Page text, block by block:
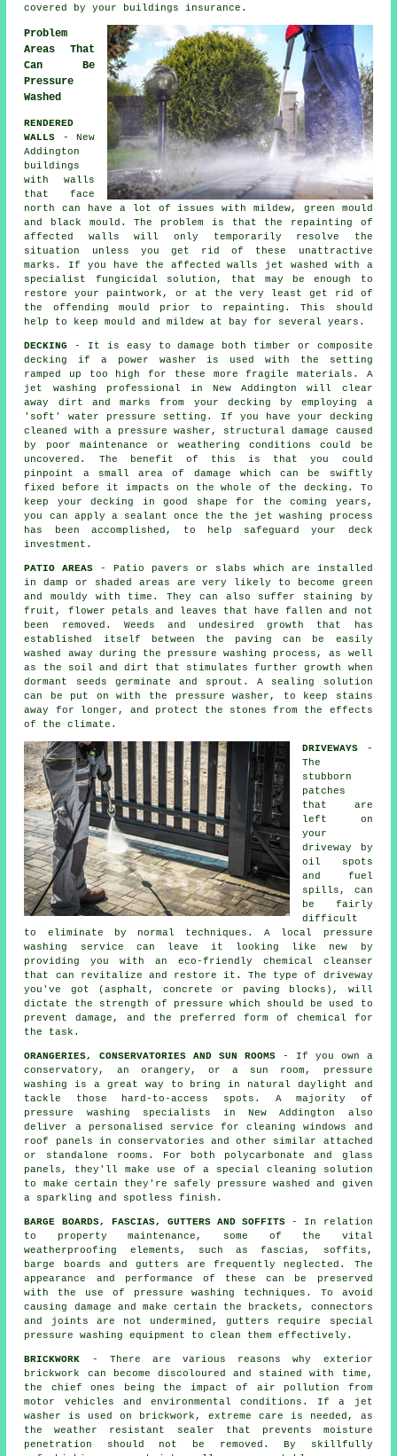
covered by your buildings insurance.
Problem
Areas That
Can Be
Pressure
Washed
RENDERED
WALLS - New
Addington
buildings
with walls
that face
north can have a lot of issues with mildew, green mould
and black mould. The problem is that the repainting of
affected walls will only temporarily resolve the
situation unless you get rid of these unattractive
marks. If you have the affected walls jet washed with a
specialist fungicidal solution, that may be enough to
restore your paintwork, or at the very least get rid of
the offending mould prior to repainting. This should
help to keep mould and mildew at bay for several years.
DECKING
- It is easy to damage both timber or composite
decking if a power washer is used with the setting
ramped up too high for these more fragile materials. A
jet washing professional in New Addington will clear
away dirt and marks from your decking by employing a
'soft' water pressure setting. If you have your decking
cleaned with a pressure washer, structural damage caused
by poor maintenance or weathering conditions could be
uncovered. The benefit of this is that you could
pinpoint a small area of damage which can be swiftly
fixed before it impacts on the whole of the decking. To
keep your decking in good shape for the coming years,
you can apply a sealant once the the jet washing process
has been accomplished, to help safeguard your deck
investment.
PATIO AREAS - Patio pavers or slabs which are installed
in damp or shaded areas are very likely to become green
and mouldy with time. They can also suffer staining by
fruit, flower petals and leaves that have fallen and not
been removed. Weeds and undesired growth that has
established itself between the paving can be easily
washed away during the pressure washing process, as well
as the soil and dirt that stimulates further growth when
dormant seeds germinate and sprout. A sealing solution
can be put on with the pressure washer, to keep stains
away for longer, and protect the stones from the effects
of the climate.
DRIVEWAYS -
The
stubborn
patches
that are
left on
your
driveway
by
oil spots
and fuel
spills, can
be fairly
difficult
to eliminate by normal techniques. A local pressure
washing service can leave it looking like new by
providing you with an eco-friendly chemical cleanser
that can revitalize and restore it. The type of driveway
you've got (asphalt, concrete or paving blocks), will
dictate the strength of pressure which should be used to
prevent damage, and the preferred form of chemical for
the task.
ORANGERIES, CONSERVATORIES AND SUN ROOMS - If you own a
conservatory, an orangery, or a sun room, pressure
washing is a great way to bring in natural daylight and
tackle those hard-to-access spots. A majority of
pressure washing specialists in New Addington also
deliver a personalised service for cleaning windows and
roof panels in conservatories and other similar attached
or standalone rooms. For both polycarbonate and glass
panels, they'll make use of a special cleaning solution
to make certain they're safely pressure washed and given
a sparkling and spotless finish.
BARGE BOARDS, FASCIAS, GUTTERS AND SOFFITS - In relation
to property maintenance, some of the vital
weatherproofing elements, such as fascias, soffits,
barge boards and gutters are frequently neglected. The
appearance and performance of these can be preserved
with the use of pressurewashing
techniques. To avoid
causing damage and make certain the brackets, connectors
and joints are not undermined, gutters require special
pressure washing equipment to clean them effectively.
BRICKWORK - There are various reasons why exterior
brickwork can become discoloured and stained with time,
the chief ones being the impact of air pollution from
motor vehicles and environmental conditions. If a jet
washer is used on brickwork, extreme care is needed, as
the weather resistant sealer that prevents moisture
penetration should not be removed. By skillfully